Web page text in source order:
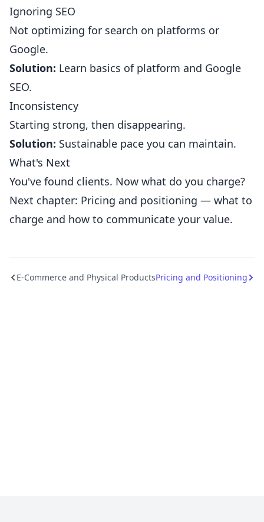
Ignoring SEO
Not optimizing for search on platforms or
Google.
Solution: Learn basics of platform and Google
SEO.
Inconsistency
Starting strong, then disappearing.
Solution: Sustainable pace you can maintain.
What's Next
You've found clients. Now what do you charge?
Next chapter: Pricing and positioning — what to
charge and how to communicate your value.
E-Commerce and Physical ProductsPricing and Positioning